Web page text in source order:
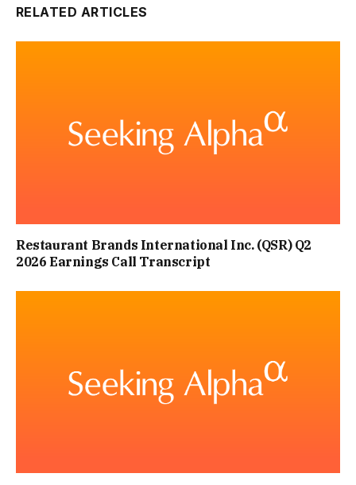
RELATED ARTICLES
Restaurant Brands International Inc. (QSR) Q2
2026 Earnings Call Transcript